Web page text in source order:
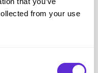
from your use
by Nimbus Disability,
help with your
the best seating